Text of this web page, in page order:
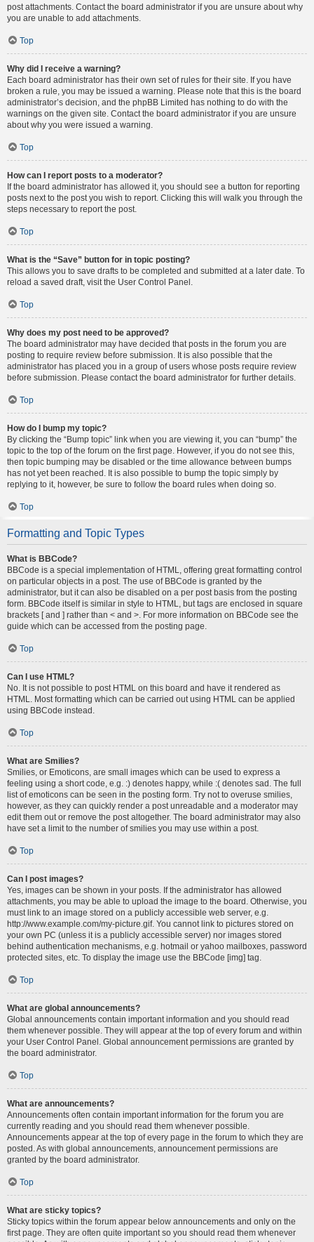
post attachments. Contact the board administrator if you are unsure about why
you are unable to add attachments.
Top
Why did I receive a warning?
Each board administrator has their own set of rules for their site. If you have
broken a rule, you may be issued a warning. Please note that this is the board
administrator’s decision, and the phpBB Limited has nothing to do with the
warnings on the given site. Contact the board administrator if you are unsure
about why you were issued a warning.
Top
How can I report posts to a moderator?
If the board administrator has allowed it, you should see a button for reporting
posts next to the post you wish to report. Clicking this will walk you through the
steps necessary to report the post.
Top
What is the “Save” button for in topic posting?
This allows you to save drafts to be completed and submitted at a later date. To
reload a saved draft, visit the User Control Panel.
Top
Why does my post need to be approved?
The board administrator may have decided that posts in the forum you are
posting to require review before submission. It is also possible that the
administrator has placed you in a group of users whose posts require review
before submission. Please contact the board administrator for further details.
Top
How do I bump my topic?
By clicking the “Bump topic” link when you are viewing it, you can “bump” the
topic to the top of the forum on the first page. However, if you do not see this,
then topic bumping may be disabled or the time allowance between bumps
has not yet been reached. It is also possible to bump the topic simply by
replying to it, however, be sure to follow the board rules when doing so.
Top
Formatting and Topic Types
What is BBCode?
BBCode is a special implementation of HTML, offering great formatting control
on particular objects in a post. The use of BBCode is granted by the
administrator, but it can also be disabled on a per post basis from the posting
form. BBCode itself is similar in style to HTML, but tags are enclosed in square
brackets [ and ] rather than < and >. For more information on BBCode see the
guide which can be accessed from the posting page.
Top
Can I use HTML?
No. It is not possible to post HTML on this board and have it rendered as
HTML. Most formatting which can be carried out using HTML can be applied
using BBCode instead.
Top
What are Smilies?
Smilies, or Emoticons, are small images which can be used to express a
feeling using a short code, e.g. :) denotes happy, while :( denotes sad. The full
list of emoticons can be seen in the posting form. Try not to overuse smilies,
however, as they can quickly render a post unreadable and a moderator may
edit them out or remove the post altogether. The board administrator may also
have set a limit to the number of smilies you may use within a post.
Top
Can I post images?
Yes, images can be shown in your posts. If the administrator has allowed
attachments, you may be able to upload the image to the board. Otherwise, you
must link to an image stored on a publicly accessible web server, e.g.
http://www.example.com/my-picture.gif. You cannot link to pictures stored on
your own PC (unless it is a publicly accessible server) nor images stored
behind authentication mechanisms, e.g. hotmail or yahoo mailboxes, password
protected sites, etc. To display the image use the BBCode [img] tag.
Top
What are global announcements?
Global announcements contain important information and you should read
them whenever possible. They will appear at the top of every forum and within
your User Control Panel. Global announcement permissions are granted by
the board administrator.
Top
What are announcements?
Announcements often contain important information for the forum you are
currently reading and you should read them whenever possible.
Announcements appear at the top of every page in the forum to which they are
posted. As with global announcements, announcement permissions are
granted by the board administrator.
Top
What are sticky topics?
Sticky topics within the forum appear below announcements and only on the
first page. They are often quite important so you should read them whenever